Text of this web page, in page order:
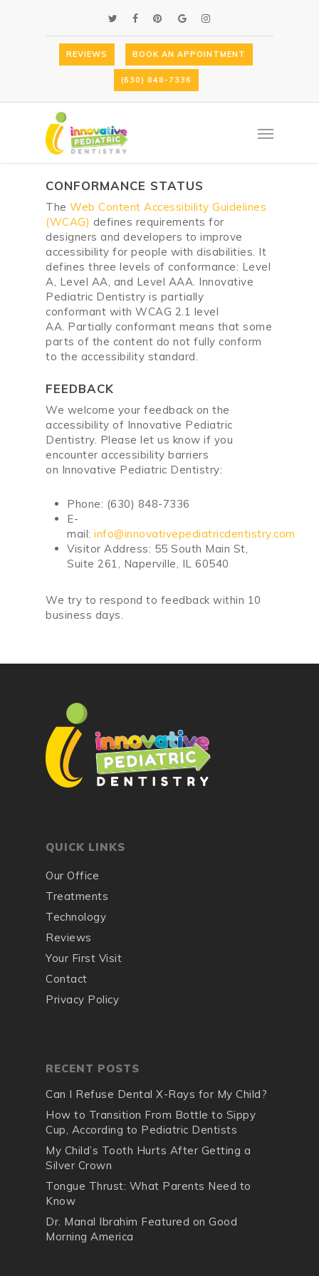
TWITTERFACEBOOK
PINTEREST
GOOGLE-INSTAGRAM
REVIEWS BOOK AN APPOINTMENT
(630) 848-7336
Menu
ACCESSIBILITY STATEMENT
FORINNOVATIVE PEDIATRIC
DENTISTRY
This is an accessibility statement
fromInnovative Pediatric Dentistry
CONFORMANCE STATUS
TheWeb Content Accessibility Guidelines
(WCAG) defines requirements for
designers and developers to improve
accessibility for people with disabilities. It
defines three levels of conformance: Level
A, Level AA, and Level AAA. Innovative
Pediatric Dentistry is partially
conformant withWCAG 2.1 level
AA. Partially conformant means thatsome
parts of the content do not fully conform
to the accessibility standard.
FEEDBACK
We welcome your feedback on the
accessibility of Innovative Pediatric
Dentistry. Please let us know if you
encounter accessibility barriers
on Innovative Pediatric Dentistry:
Phone: (630) 848-7336
E-
mail:info@innovativepediatricdentistry.com
Visitor Address: 55 South Main St,
Suite 261, Naperville, IL 60540
We try to respond to feedback within 10
business days.
QUICK LINKS
Our Office
Treatments
Technology
Reviews
Your First Visit
Contact
Privacy Policy
RECENT POSTS
Can I Refuse Dental X-Rays for My Child?
How to Transition From Bottle to Sippy
Cup, According to Pediatric Dentists
My Child’s Tooth Hurts After Getting a
Silver Crown
Tongue Thrust: What Parents Need to
Know
Dr. Manal Ibrahim Featured on Good
Morning America